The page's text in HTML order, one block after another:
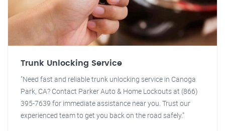
Trunk Unlocking Service
"Need fast and reliable trunk unlocking service in Canoga
Park, CA? Contact Parker Auto & Home Lockouts at (866)
395-7639 for immediate assistance near you. Trust our
experienced team to get you back on the road safely."